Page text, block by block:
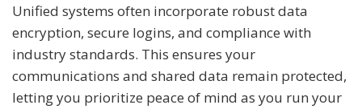
Unified systems often incorporate robust data
encryption, secure logins, and compliance with
industry standards. This ensures your
communications and shared data remain protected,
letting you prioritize peace of mind as you run your